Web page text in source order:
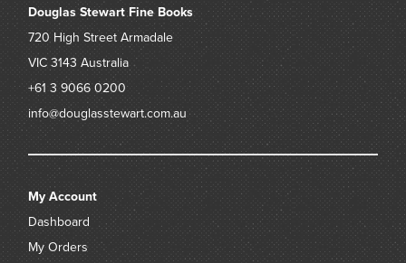
Douglas Stewart Fine Books
720 High Street Armadale
VIC 3143 Australia
+61 3 9066 0200
info@douglasstewart.com.au
My Account
Dashboard
My Orders